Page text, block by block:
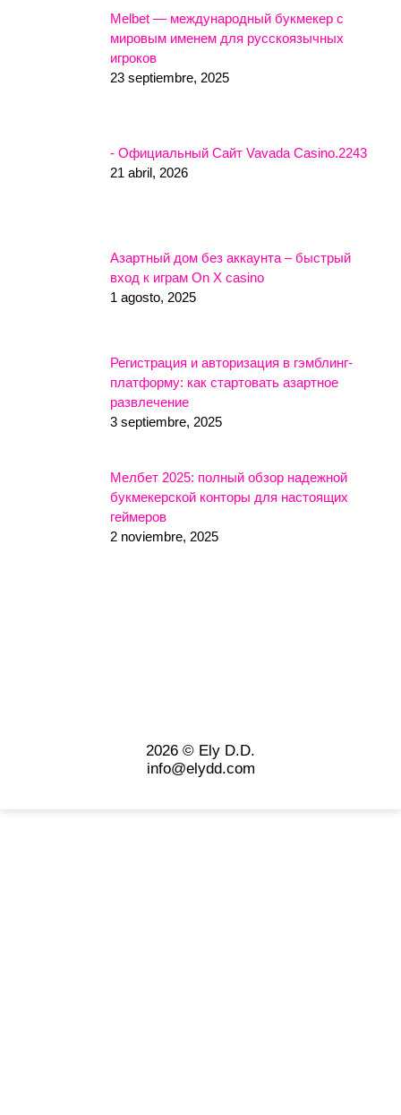
Melbet — международный букмекер с
мировым именем для русскоязычных
игроков
23 septiembre, 2025
- Официальный Сайт Vavada Casino.2243
21 abril, 2026
Азартный дом без аккаунта – быстрый
вход к играм On X casino
1 agosto, 2025
Регистрация и авторизация в гэмблинг-
платформу: как стартовать азартное
развлечение
3 septiembre, 2025
Мелбет 2025: полный обзор надежной
букмекерской конторы для настоящих
геймеров
2 noviembre, 2025
2026 © Ely D.D.
info@elydd.com